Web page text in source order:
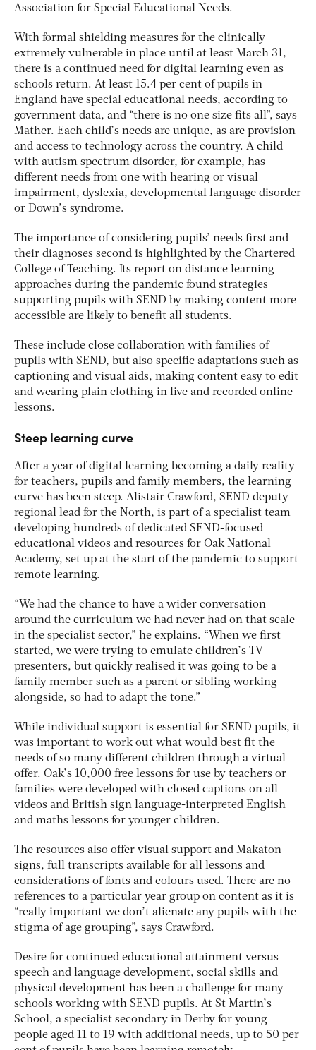
Association for Special Educational Needs.
With formal shielding measures for the clinically
extremely vulnerable in place until at least March 31,
there is a continued need for digital learning even as
schools return. At least 15.4 per cent of pupils in
England have special educational needs, according to
government data, and “there is no one size fits all”, says
Mather. Each child’s needs are unique, as are provision
and access to technology across the country. A child
with autism spectrum disorder, for example, has
different needs from one with hearing or visual
impairment, dyslexia, developmental language disorder
or Down’s syndrome.
The importance of considering pupils’ needs first and
their diagnoses second is highlighted by the Chartered
College of Teaching. Its report on distance learning
approaches during the pandemic found strategies
supporting pupils with SEND by making content more
accessible are likely to benefit all students.
These include close collaboration with families of
pupils with SEND, but also specific adaptations such as
captioning and visual aids, making content easy to edit
and wearing plain clothing in live and recorded online
lessons.
Steep learning curve
After a year of digital learning becoming a daily reality
for teachers, pupils and family members, the learning
curve has been steep. Alistair Crawford, SEND deputy
regional lead for the North, is part of a specialist team
developing hundreds of dedicated SEND-focused
educational videos and resources for Oak National
Academy, set up at the start of the pandemic to support
remote learning.
“We had the chance to have a wider conversation
around the curriculum we had never had on that scale
in the specialist sector,” he explains. “When we first
started, we were trying to emulate children’s TV
presenters, but quickly realised it was going to be a
family member such as a parent or sibling working
alongside, so had to adapt the tone.”
While individual support is essential for SEND pupils, it
was important to work out what would best fit the
needs of so many different children through a virtual
offer. Oak’s 10,000 free lessons for use by teachers or
families were developed with closed captions on all
videos and British sign language-interpreted English
and maths lessons for younger children.
The resources also offer visual support and Makaton
signs, full transcripts available for all lessons and
considerations of fonts and colours used. There are no
references to a particular year group on content as it is
“really important we don’t alienate any pupils with the
stigma of age grouping”, says Crawford.
Desire for continued educational attainment versus
speech and language development, social skills and
physical development has been a challenge for many
schools working with SEND pupils. At St Martin’s
School, a specialist secondary in Derby for young
people aged 11 to 19 with additional needs, up to 50 per